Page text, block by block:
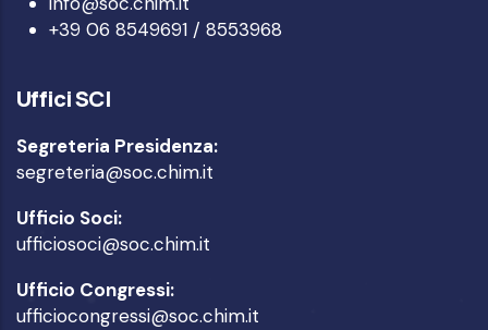
+39 06 8549691 / 8553968
Uffici SCI
Segreteria Presidenza:
segreteria@soc.chim.it
Ufficio Soci:
ufficiosoci@soc.chim.it
Ufficio Congressi:
ufficiocongressi@soc.chim.it